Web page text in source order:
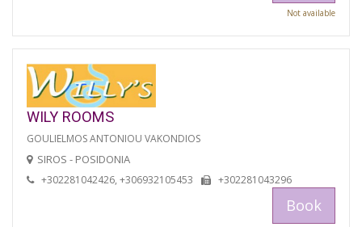
Not available
WILY ROOMS
GOULIELMOS ANTONIOU VAKONDIOS
SIROS - POSIDONIA
+302281042426, +306932105453 +302281043296
Book